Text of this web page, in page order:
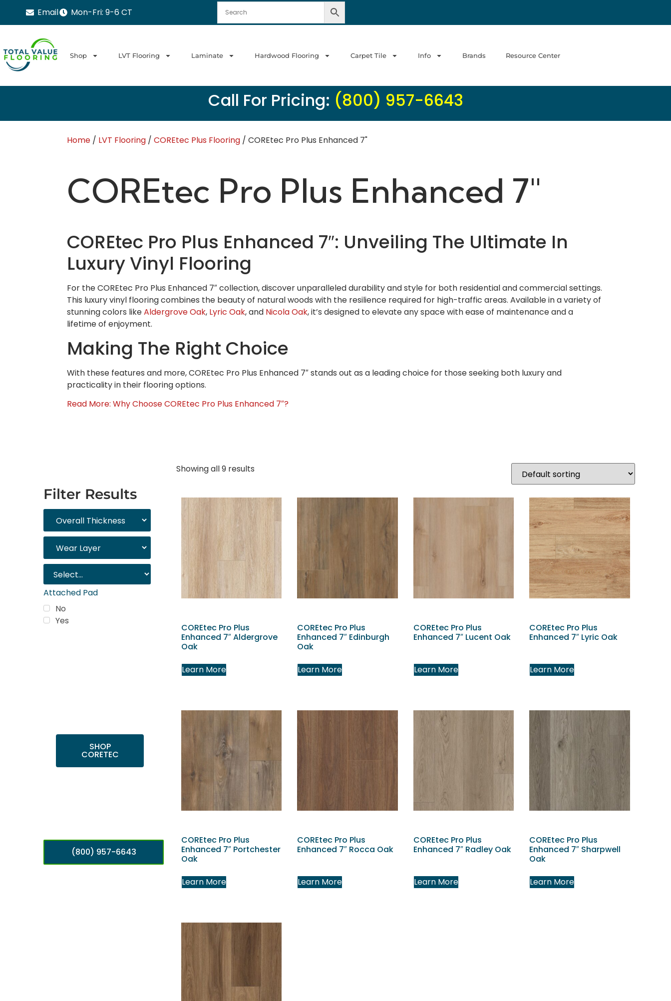
Email Mon-Fri: 9-6 CT
Shop LVT Flooring Laminate Hardwood Flooring Carpet Tile Info Brands Resource Center
Call For Pricing: (800) 957-6643
Home / LVT Flooring /COREtec Plus Flooring / COREtec Pro Plus Enhanced 7"
COREtec Pro Plus Enhanced 7"
COREtec Pro Plus Enhanced 7″: Unveiling The Ultimate In
Luxury Vinyl Flooring
For the COREtec Pro Plus Enhanced 7″ collection, discover unparalleled durability and style for both residential and commercial settings.
This luxury vinyl flooring combines the beauty of natural woods with the resilience required for high-traffic areas. Available in a variety of
stunning colors likeAldergrove Oak, Lyric Oak, and Nicola Oak, it’s designed to elevate any space with ease of maintenance and a
lifetime of enjoyment.
Making The Right Choice
With these features and more, COREtec Pro Plus Enhanced 7″ stands out as a leading choice for those seeking both luxury and
practicality in their flooring options.
Read More: Why Choose COREtec Pro Plus Enhanced 7″?
Filter Results
Attached Pad
No
Yes
SHOP
CORETEC
(800) 957-6643
Showing all 9 results
COREtec Pro Plus
Enhanced 7″ Aldergrove
Oak
Learn More
COREtec Pro Plus
Enhanced 7″ Edinburgh
Oak
Learn More
COREtec Pro Plus
Enhanced 7″ Lucent Oak
Learn More
COREtec Pro Plus
Enhanced 7″ Lyric Oak
Learn More
COREtec Pro Plus
Enhanced 7″ Portchester
Oak
Learn More
COREtec Pro Plus
Enhanced 7″ Rocca Oak
Learn More
COREtec Pro Plus
Enhanced 7″ Radley Oak
Learn More
COREtec Pro Plus
Enhanced 7″ Sharpwell
Oak
Learn More